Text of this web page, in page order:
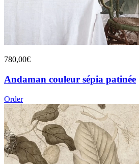
780,00€
Andaman couleur sépia patinée
Order